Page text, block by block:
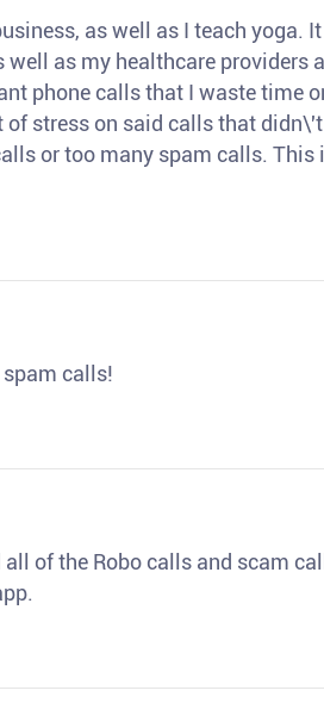
as well as I teach yoga.
as my healthcare providers
phone calls that I waste time
stress on said calls that
or too many spam calls.
calls!
of the Robo calls and scam